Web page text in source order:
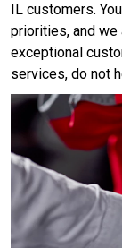
IL customers.
priorities, and
exceptional
services, do not